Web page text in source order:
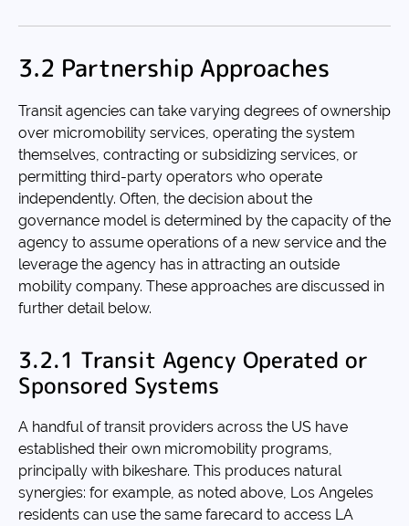
3.2 Partnership Approaches
Transit agencies can take varying degrees of ownership
over micromobility services, operating the system
themselves, contracting or subsidizing services, or
permitting third-party operators who operate
independently. Often, the decision about the
governance model is determined by the capacity of the
agency to assume operations of a new service and the
leverage the agency has in attracting an outside
mobility company. These approaches are discussed in
further detail below.
3.2.1 Transit Agency Operated or
Sponsored Systems
A handful of transit providers across the US have
established their own micromobility programs,
principally with bikeshare. This produces natural
synergies: for example, as noted above, Los Angeles
residents can use the same farecard to access LA